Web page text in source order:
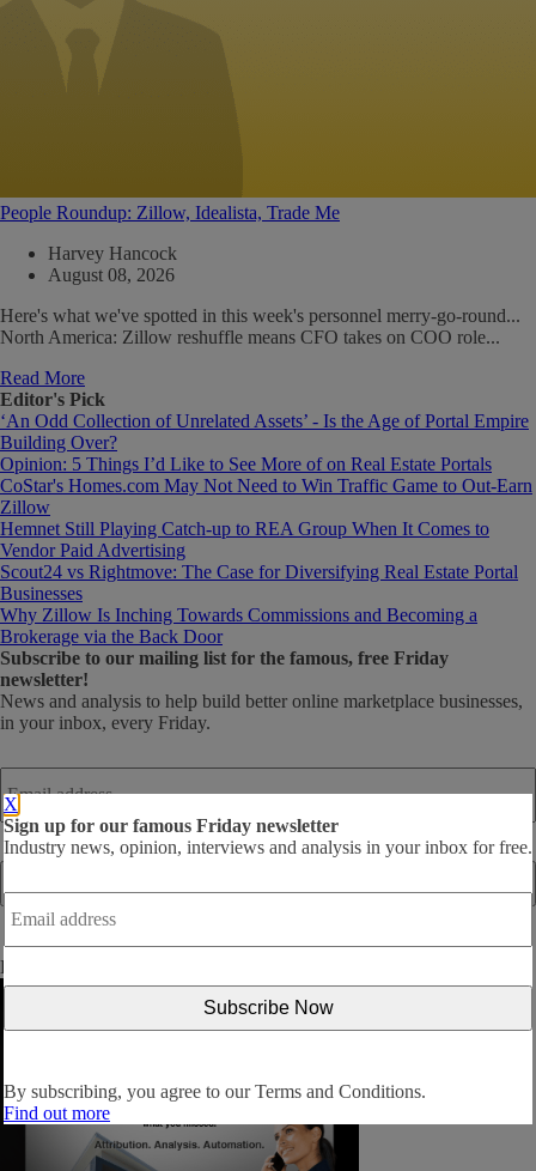
People Roundup: Zillow, Idealista, Trade Me
Harvey Hancock
August 08, 2026
Here's what we've spotted in this week's personnel merry-go-round...
North America: Zillow reshuffle means CFO takes on COO role...
Read More
Editor's Pick
‘An Odd Collection of Unrelated Assets’ - Is the Age of Portal Empire
Building Over?
Opinion: 5 Things I’d Like to See More of on Real Estate Portals
CoStar's Homes.com May Not Need to Win Traffic Game to Out-Earn
Zillow
Hemnet Still Playing Catch-up to REA Group When It Comes to
Vendor Paid Advertising
Scout24 vs Rightmove: The Case for Diversifying Real Estate Portal
Businesses
Why Zillow Is Inching Towards Commissions and Becoming a
Brokerage via the Back Door
Subscribe to our mailing list for the famous, free Friday
newsletter!
News and analysis to help build better online marketplace businesses,
in your inbox, every Friday.
Email
address *
By subscribing, you agree to our
X
Sign up for our famous Friday newsletter
Industry news, opinion, interviews and analysis in your inbox for free.
Email
address *
By subscribing, you agree to ourTerms and Conditions.
Find out more